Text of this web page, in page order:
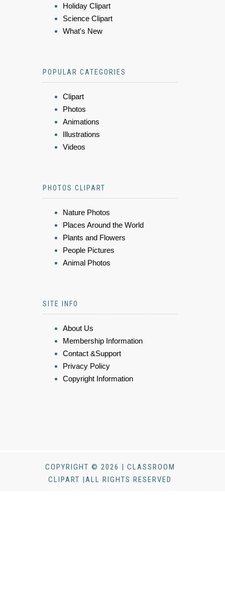
Holiday Clipart
Science Clipart
What's New
POPULAR CATEGORIES
Clipart
Photos
Animations
Illustrations
Videos
PHOTOS CLIPART
Nature Photos
Places Around the World
Plants and Flowers
People Pictures
Animal Photos
SITE INFO
About Us
Membership Information
Contact &Support
Privacy Policy
Copyright Information
COPYRIGHT © 2026 | CLASSROOM
CLIPART |ALL RIGHTS RESERVED